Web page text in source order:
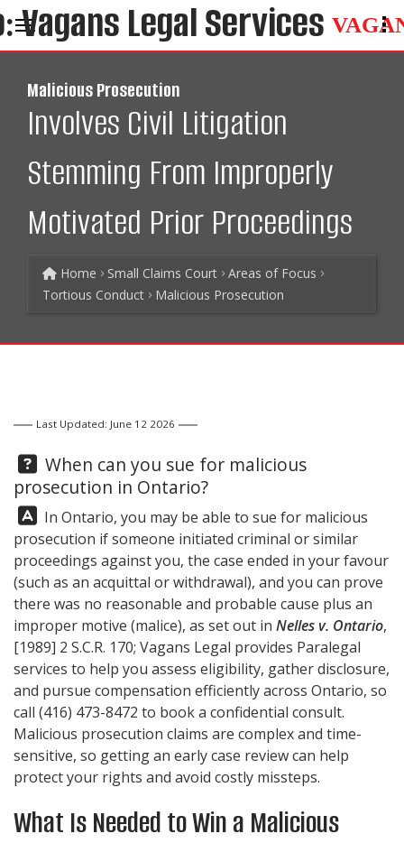
Malicious Prosecution
Involves Civil Litigation
Stemming From Improperly
Motivated Prior Proceedings
Home Small Claims Court
Areas of Focus
Tortious Conduct
Malicious Prosecution
Last Updated: June 12 2026
Question:
When can you sue for malicious
prosecution in Ontario?
Answer:
In Ontario, you may be able to sue for malicious
prosecution if someone initiated criminal or similar
proceedings against you, the case ended in your favour
(such as an acquittal or withdrawal), and you can prove
there was no reasonable and probable cause plus an
improper motive (malice), as set out in Nelles v. Ontario,
[1989] 2 S.C.R. 170; Vagans Legal provides Paralegal
services to help you assess eligibility, gather disclosure,
and pursue compensation efficiently across Ontario, so
call (416) 473-8472 to book a confidential consult.
Malicious prosecution claims are complex and time-
sensitive, so getting an early case review can help
protect your rights and avoid costly missteps.
What Is Needed to Win a Malicious